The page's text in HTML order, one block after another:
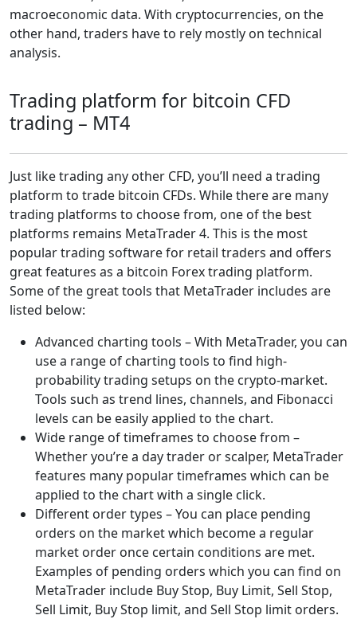
macroeconomic data. With cryptocurrencies, on the
other hand, traders have to rely mostly on technical
analysis.
Trading platform for bitcoin CFD
trading – MT4
Just like trading any other CFD, you’ll need a trading
platform to trade bitcoin CFDs. While there are many
trading platforms to choose from, one of the best
platforms remains MetaTrader 4. This is the most
popular trading software for retail traders and offers
great features as a bitcoin Forex trading platform.
Some of the great tools that MetaTrader includes are
listed below:
Advanced charting tools – With MetaTrader, you can
use a range of charting tools to find high-
probability trading setups on the crypto-market.
Tools such as trend lines, channels, and Fibonacci
levels can be easily applied to the chart.
Wide range of timeframes to choose from –
Whether you’re a day trader or scalper, MetaTrader
features many popular timeframes which can be
applied to the chart with a single click.
Different order types – You can place pending
orders on the market which become a regular
market order once certain conditions are met.
Examples of pending orders which you can find on
MetaTrader include Buy Stop, Buy Limit, Sell Stop,
Sell Limit, Buy Stop limit, and Sell Stop limit orders.